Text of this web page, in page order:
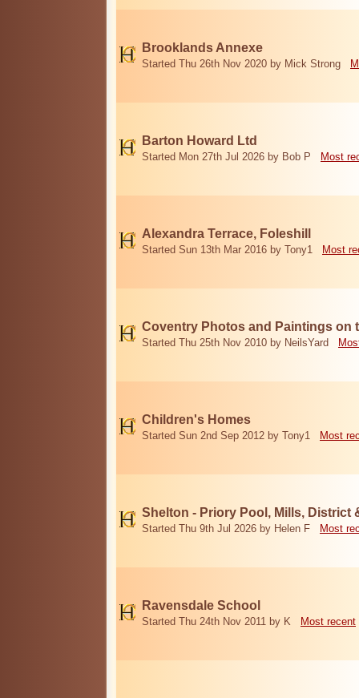
Brooklands Annexe
Started Thu 26th Nov 2020 by Mick Strong
Barton Howard Ltd
Started Mon 27th Jul 2026 by Bob P Most
Alexandra Terrace, Foleshill
Started Sun 13th Mar 2016 by Tony1 Most
Coventry Photos and Paintings on
Started Thu 25th Nov 2010 by NeilsYard
Children's Homes
Started Sun 2nd Sep 2012 by Tony1 Most
Shelton - Priory Pool, Mills, District
Started Thu 9th Jul 2026 by Helen F Most
Ravensdale School
Started Thu 24th Nov 2011 by K Most recent